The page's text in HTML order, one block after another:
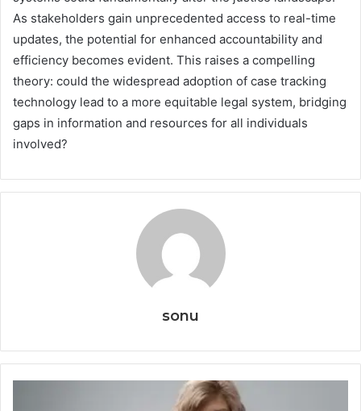
As stakeholders gain unprecedented access to real-time
updates, the potential for enhanced accountability and
efficiency becomes evident. This raises a compelling
theory: could the widespread adoption of case tracking
technology lead to a more equitable legal system, bridging
gaps in information and resources for all individuals
involved?
sonu